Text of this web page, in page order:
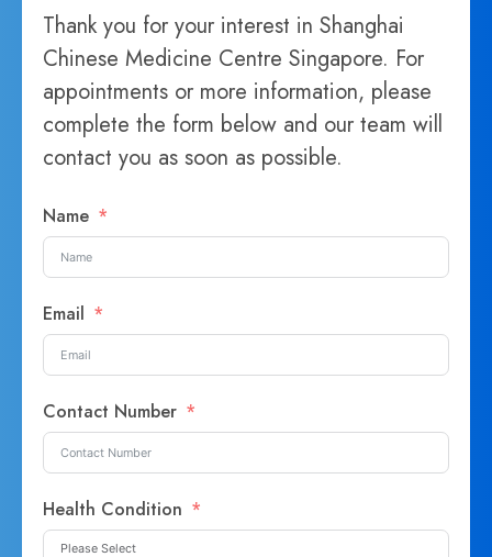
Thank you for your interest in Shanghai
Chinese Medicine Centre Singapore. For
appointments or more information, please
complete the form below and our team will
contact you as soon as possible.
Name
Email
Contact Number
Health Condition